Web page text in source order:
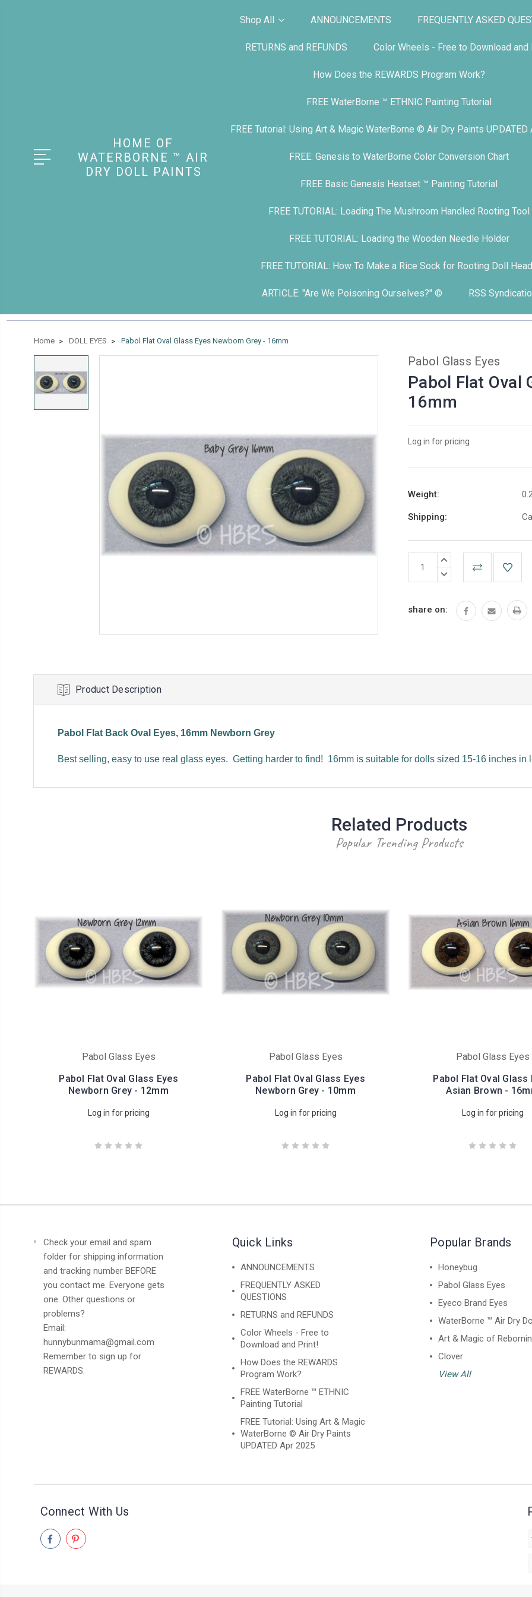
HOME OF
WATERBORNE ™ AIR
DRY DOLL PAINTS
Shop All ANNOUNCEMENTS FREQUENTLY ASKED
RETURNS and REFUNDS Color Wheels - Free to Download and
How Does the REWARDS Program Work?
FREE WaterBorne ™ ETHNIC Painting Tutorial
FREE Tutorial: Using Art & Magic WaterBorne © Air Dry Paints UPDATED
FREE: Genesis to WaterBorne Color Conversion Chart
FREE Basic Genesis Heatset ™ Painting Tutorial
FREE TUTORIAL: Loading The Mushroom Handled Rooting Tool
FREE TUTORIAL: Loading the Wooden Needle Holder
FREE TUTORIAL: How To Make a Rice Sock for Rooting Doll
ARTICLE: "Are We Poisoning Ourselves?" © RSS
Home DOLL EYES Pabol Flat Oval Glass Eyes Newborn Grey - 16mm
Pabol Glass Eyes
Pabol Flat Oval
16mm
Log in for pricing
Weight:
Shipping:
Stock:
INCREASE
QUANTITY:
DECREASE
share on:
Product Description
Pabol Flat Back Oval Eyes, 16mm Newborn Grey
Best selling, easy to use real glass eyes. Getting harder to find! 16mm is suitable for dolls sized 15-16 inches in
Related Products
Popular Trending Products
Pabol Glass Eyes
Pabol Flat Oval Glass Eyes
Newborn Grey - 12mm
Log in for pricing
Pabol Glass Eyes
Pabol Flat Oval Glass Eyes
Newborn Grey - 10mm
Log in for pricing
Pabol Glass Eyes
Pabol Flat Oval Glass
Asian Brown -
Log in for pricing
Check your email and spam
folder for shipping information
and tracking number BEFORE
you contact me. Everyone gets
one. Other questions or
problems?
Email:
hunnybunmama@gmail.com
Remember to sign up for
REWARDS.
Quick Links
ANNOUNCEMENTS
FREQUENTLY ASKED
QUESTIONS
RETURNS and REFUNDS
Color Wheels - Free to
Download and Print!
How Does the REWARDS
Program Work?
FREE WaterBorne ™ ETHNIC
Painting Tutorial
FREE Tutorial: Using Art & Magic
WaterBorne © Air Dry Paints
UPDATED Apr 2025
Popular Brands
Honeybug
Pabol Glass Eyes
Eyeco Brand Eyes
WaterBorne ™ Air Dry
Art & Magic of
Clover
View All
Connect With Us